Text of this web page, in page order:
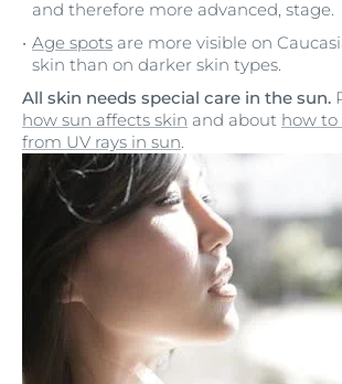
and therefore more advanced, stage.
Age spots are more visible on
skin than on darker skin types.
All skin needs special care in the sun.
how sun affects skin and about how to
from UV rays in sun